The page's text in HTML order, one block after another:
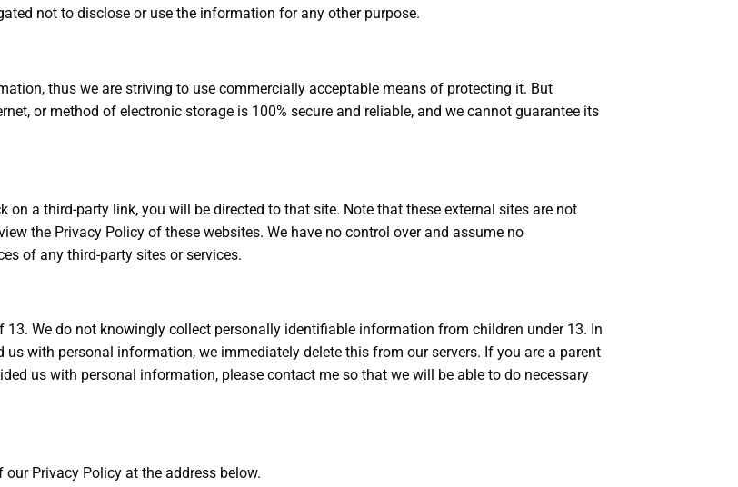
not to disclose or use the information for any other purpose.
thus we are striving to use commercially acceptable means of protecting it. But
or method of electronic storage is 100% secure and reliable, and we cannot guarantee its
a third-party link, you will be directed to that site. Note that these external sites are not
the Privacy Policy of these websites. We have no control over and assume no
of any third-party sites or services.
13. We do not knowingly collect personally identifiable information from children under 13. In
with personal information, we immediately delete this from our servers. If you are a parent
us with personal information, please contact me so that we will be able to do necessary
Privacy Policy at the address below.